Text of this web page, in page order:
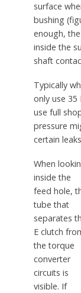
surface
bushing
enough,
inside the
shaft
Typically
only use 35
use full
pressure
certain
When
inside the
feed hole,
tube that
separates
E clutch
the torque
converter
circuits is
visible. If